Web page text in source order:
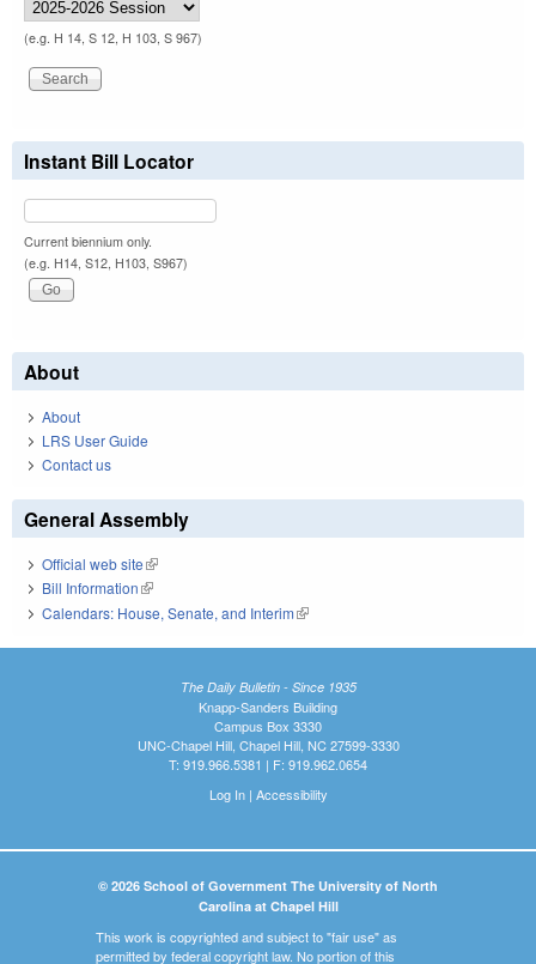
(e.g. H 14, S 12, H 103, S 967)
Instant Bill Locator
Current biennium only.
(e.g. H14, S12, H103, S967)
About
About
LRS User Guide
Contact us
General Assembly
Official web site(link is external)
Bill Information(link is external)
Calendars: House, Senate, and Interim(link is external)
The Daily Bulletin - Since 1935
Knapp-Sanders Building
Campus Box 3330
UNC-Chapel Hill, Chapel Hill, NC 27599-3330
T: 919.966.5381 | F: 919.962.0654
Log In| Accessibility
© 2026 School of Government The University of North
Carolina at Chapel Hill
This work is copyrighted and subject to "fair use" as
permitted by federal copyright law. No portion of this